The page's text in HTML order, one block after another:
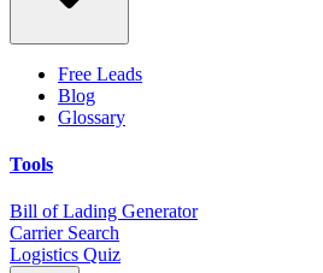
Free Leads
Blog
Glossary
Tools
Bill of Lading Generator
Carrier Search
Logistics Quiz